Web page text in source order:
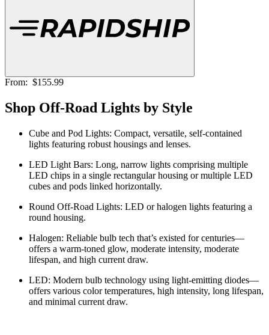
From: $155.99
Shop Off-Road Lights by Style
Cube and Pod Lights: Compact, versatile, self-contained
lights featuring robust housings and lenses.
LED Light Bars: Long, narrow lights comprising multiple
LED chips in a single rectangular housing or multiple LED
cubes and pods linked horizontally.
Round Off-Road Lights: LED or halogen lights featuring a
round housing.
Halogen: Reliable bulb tech that’s existed for centuries—
offers a warm-toned glow, moderate intensity, moderate
lifespan, and high current draw.
LED: Modern bulb technology using light-emitting diodes—
offers various color temperatures, high intensity, long lifespan,
and minimal current draw.